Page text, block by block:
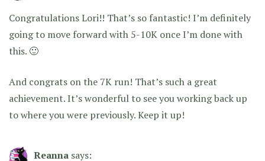
Congratulations Lori!! That’s so fantastic! I’m definitely
going to move forward with 5-10K once I’m done with
this. 🙂
And congrats on the 7K run! That’s such a great
achievement. It’s wonderful to see you working back up
to where you were previously. Keep it up!
Reanna says: